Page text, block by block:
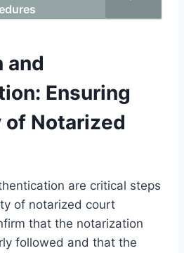
and
Ensuring
Notarized
are critical steps
of notarized court
that the notarization
followed and that the